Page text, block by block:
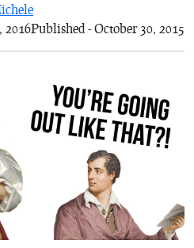
Published - October 30, 2015
2016